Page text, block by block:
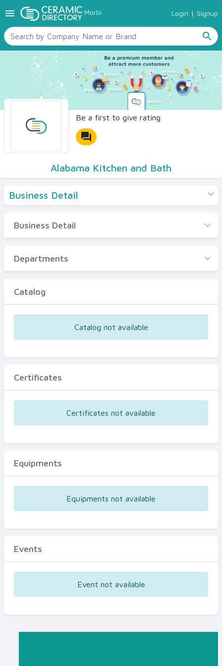
menu Morbi Login | Signup
search
TILES
SANITARYWARE
RAW MATERIALS
CERAMIC SIZES
CONTACT US
Ceramic Directory Seller
Be a first to give rating
forum
Alabama Kitchen and Bath
Business Detail
Business Detail
Departments
Certificates
Business Detail
Departments
Catalog
Catalog not available
Certificates
Certificates not available
Equipments
Equipments not available
Events
Event not available